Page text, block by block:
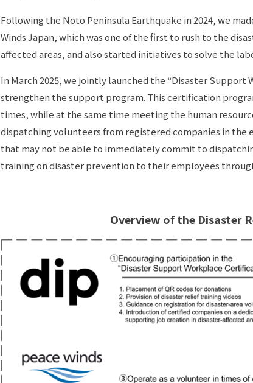
Following the Noto Peninsula Earthquake in 2024, we
Winds Japan, which was one of the first to rush to the
affected areas, and also started initiatives to solve the
In March 2025, we jointly launched the “Disaster
strengthen the support program. This certification
times, while at the same time meeting the human
dispatching volunteers from registered companies in the
that may not be able to immediately commit to
training on disaster prevention to their employees
Overview of the Disaster